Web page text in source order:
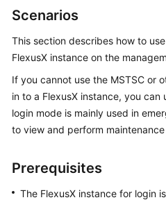
Overview
Getting
Started
User
Guide
API
Scenarios
This section describes how to
FlexusX instance on the
If you cannot use the MSTSC or
in to a FlexusX instance, you can
login mode is mainly used in
to view and perform
Prerequisites
The FlexusX instance for login